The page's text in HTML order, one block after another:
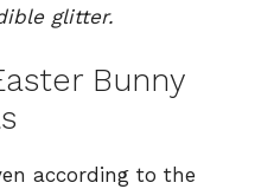
glitter.
Bunny
according to the